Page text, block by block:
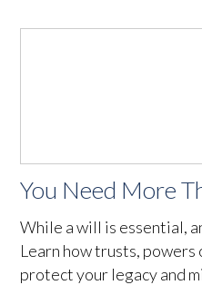
You Need More
While a will is essential,
Learn how trusts, powers
protect your legacy and